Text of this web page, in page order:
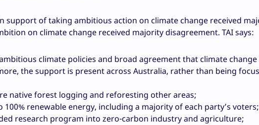
support of taking ambitious action on climate change received
on climate change received majority disagreement. TAI says:
climate policies and broad agreement that climate change
the support is present across Australia, rather than being
native forest logging and reforesting other areas;
renewable energy, including a majority of each party’s voters;
research program into zero-carbon industry and agriculture;